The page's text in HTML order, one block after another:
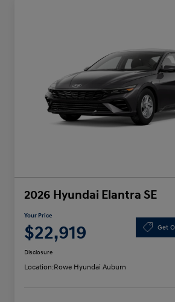
2026 Hyundai Elantra SE
Your Price
$22,919 Get
Disclosure
Location:Rowe Hyundai Auburn